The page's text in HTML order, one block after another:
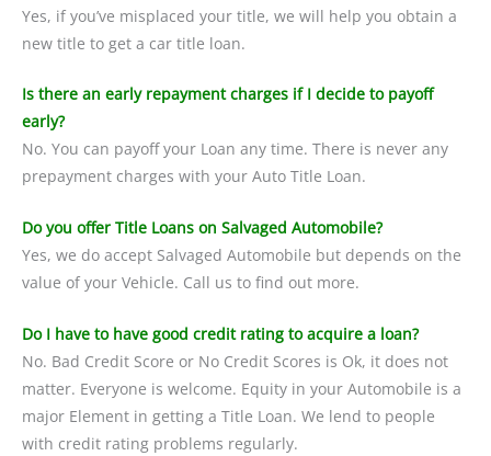
Yes, if you’ve misplaced your title, we will help you obtain a
new title to get a car title loan.
Is there an early repayment charges if I decide to payoff
early?
No. You can payoff your Loan any time. There is never any
prepayment charges with your Auto Title Loan.
Do you offer Title Loans on Salvaged Automobile?
Yes, we do accept Salvaged Automobile but depends on the
value of your Vehicle. Call us to find out more.
Do I have to have good credit rating to acquire a loan?
No. Bad Credit Score or No Credit Scores is Ok, it does not
matter. Everyone is welcome. Equity in your Automobile is a
major Element in getting a Title Loan. We lend to people
with credit rating problems regularly.